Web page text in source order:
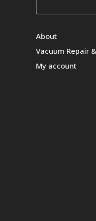
About
Vacuum Repair
My account